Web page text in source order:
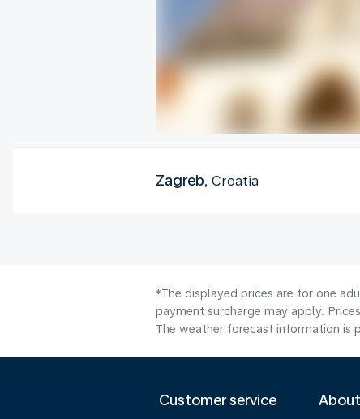
Zagreb, Croatia
*The displayed prices are for one
payment surcharge may apply.
The weather forecast information is
Customer service